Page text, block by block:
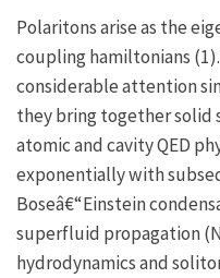
Polaritons arise as the
coupling hamiltonians
considerable attention
they bring together
atomic and cavity QED
exponentially with
Boseâ€“Einstein
superfluid propagation
hydrodynamics and